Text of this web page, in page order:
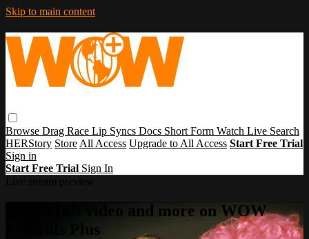
Skip to main content
Browse Drag Race Lip Syncs Docs Short Form Watch Live Search
HERStory Store All Access Upgrade to All Access Start Free Trial
Sign in
Start Free Trial Sign In
Watch this video and more on WOW
Presents Plus